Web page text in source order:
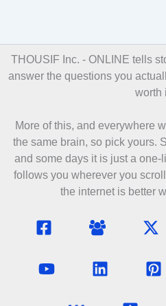
THOUSIF Inc. - ONLINE tells
answer the questions you
worth
More of this, and everywhere
the same brain, so pick yours.
and some days it is just a one-
follows you wherever you
the internet is better